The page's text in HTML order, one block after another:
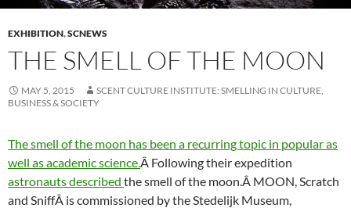
EXHIBITION,SCNEWS
THE SMELL OF THE MOON
MAY 5, 2015
SCENT CULTURE INSTITUTE: SMELLING IN CULTURE,
BUSINESS & SOCIETY
The smell of the moon has been a recurring topic in popular as
well as academic science. Â Following their expedition
astronauts described the smell of the moon.Â MOON, Scratch
and SniffÂ is commissioned by the Stedelijk Museum,